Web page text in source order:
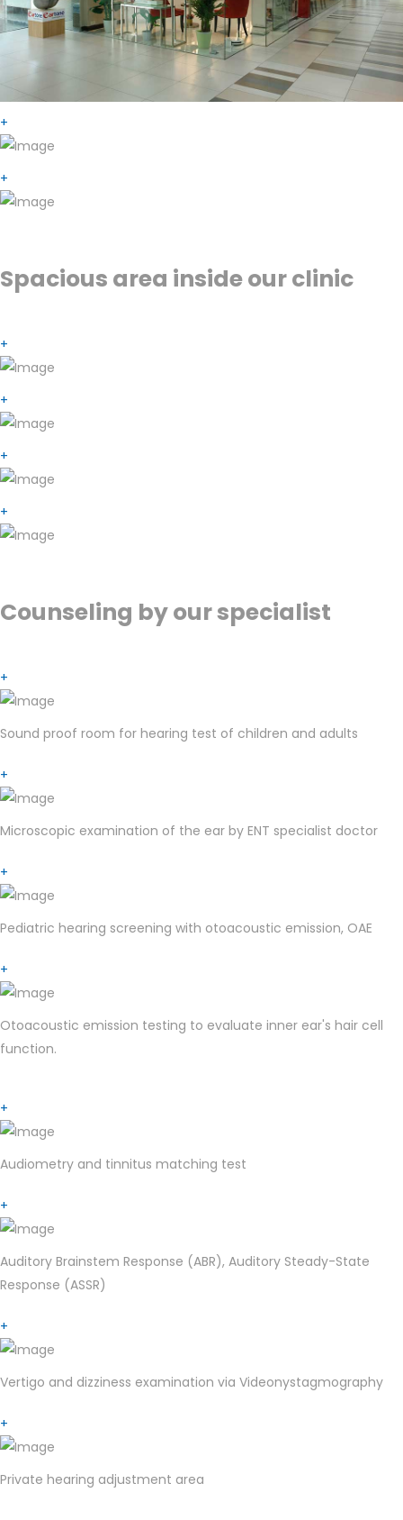
+
+
Spacious area inside our clinic
+
+
+
+
Counseling by our specialist
+
Sound proof room for hearing test of children and adults
+
Microscopic examination of the ear by ENT specialist doctor
+
Pediatric hearing screening with otoacoustic emission, OAE
+
Otoacoustic emission testing to evaluate inner ear's hair cell
function.
+
Audiometry and tinnitus matching test
+
Auditory Brainstem Response (ABR), Auditory Steady-State
Response (ASSR)
+
Vertigo and dizziness examination via Videonystagmography
+
Private hearing adjustment area